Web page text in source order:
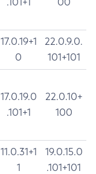
17.0.19+1
0
22.0.9.0.
101+101
17.0.19.0
.101+1
22.0.10+
100
11.0.31+1
1
19.0.15.0
.101+101